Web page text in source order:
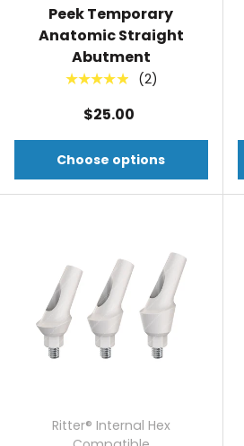
Peek Temporary
Anatomic Straight
Abutment
★★★★★ (2)
$25.00
Choose options
Ritter® Internal Hex